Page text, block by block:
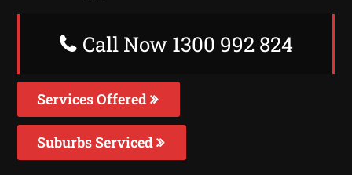
Call Now 1300 992 824
Services Offered
Suburbs Serviced